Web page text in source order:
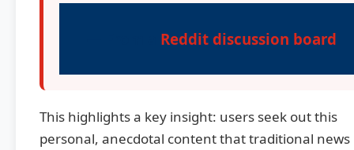
Reddit discussion board
This highlights a key insight: users seek out this
personal, anecdotal content that traditional news